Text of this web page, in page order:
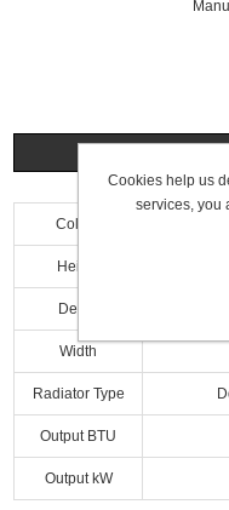
Colour
Height
Depth
Width
Radiator Type
Output BTU
Output kW
Cookies help us
services, you